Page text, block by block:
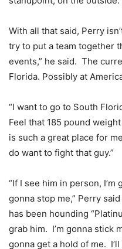
With all that said, Perry
try to put a team together
events,” he said. The
Florida. Possibly at
“I want to go to South
Feel that 185 pound
is such a great place for
do want to fight that guy.”
“If I see him in person,
gonna stop me,” Perry
has been hounding
grab him. I’m gonna stick
gonna get a hold of me.